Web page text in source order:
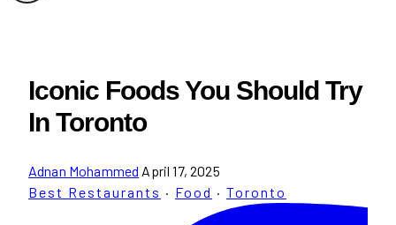
Iconic Foods You Should Try
In Toronto
Adnan Mohammed April 17, 2025
Best Restaurants · Food · Toronto